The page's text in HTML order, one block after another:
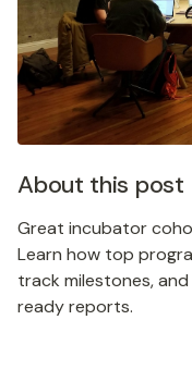
About this post
Great incubator
Learn how top
track milestones,
ready reports.